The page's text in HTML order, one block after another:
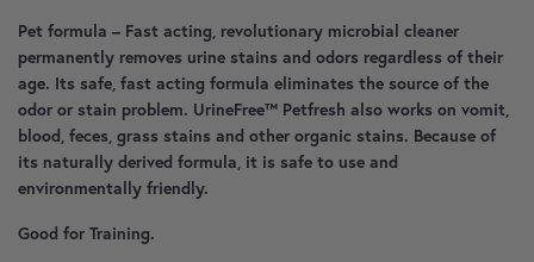
Pet formula – Fast acting, revolutionary microbial cleaner
permanently removes urine stains and odors regardless of their
age. Its safe, fast acting formula eliminates the source of the
odor or stain problem. UrineFree™ Petfresh also works on vomit,
blood, feces, grass stains and other organic stains. Because of
its naturally derived formula, it is safe to use and
environmentally friendly.
Good for Training.